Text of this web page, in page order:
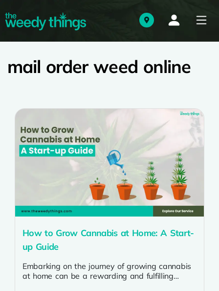
mail order weed online
How to Grow Cannabis at Home: A Start-
up Guide
Embarking on the journey of growing cannabis
at home can be a rewarding and fulfilling